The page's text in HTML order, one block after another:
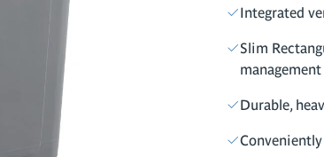
Integrated
Slim
management
Durable,